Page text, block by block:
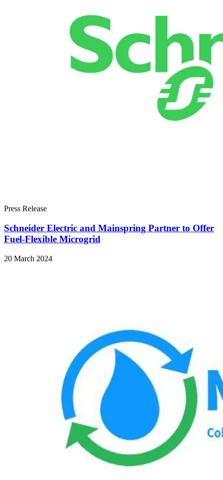
Press Release
Schneider Electric and Mainspring Partner to Offer
Fuel-Flexible Microgrid
20 March 2024